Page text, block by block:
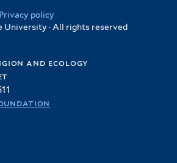
Privacy policy
University · All rights reserved
and ecology